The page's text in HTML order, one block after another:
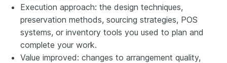
Execution approach: the design techniques,
preservation methods, sourcing strategies, POS
systems, or inventory tools you used to plan and
complete your work.
Value improved: changes to arrangement quality,